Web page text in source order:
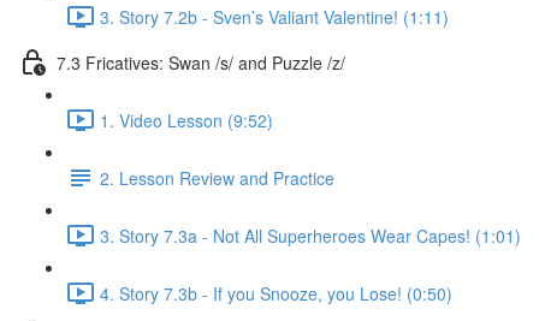
3. Story 7.2b - Sven’s Valiant Valentine! (1:11)
7.3 Fricatives: Swan /s/ and Puzzle /z/
1. Video Lesson (9:52)
2. Lesson Review and Practice
3. Story 7.3a - Not All Superheroes Wear Capes! (1:01)
4. Story 7.3b - If you Snooze, you Lose! (0:50)